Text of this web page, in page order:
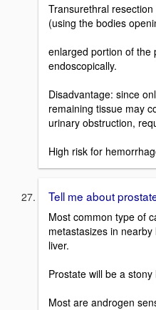
Transurethral
(using the bodies
enlarged portion of the
endoscopically.
Disadvantage: since
remaining tissue may
urinary obstruction,
High risk for
Tell me about
Most common type of
metastasizes in
liver.
Prostate will be a
Most are androgen